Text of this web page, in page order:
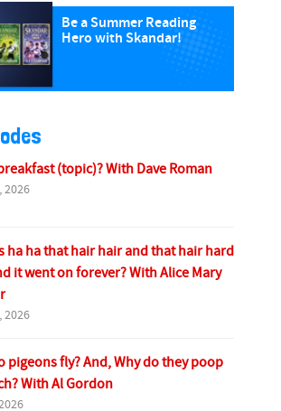
Be a Summer Reading
Hero with Skandar!
(topic)? With Dave Roman
2026
ha ha that hair hair and that hair hard
it went on forever? With Alice Mary
2026
pigeons fly? And, Why do they poop
With Al Gordon